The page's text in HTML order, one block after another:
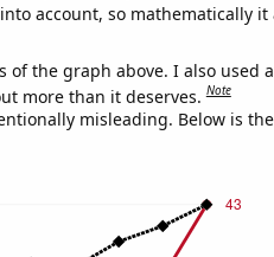
account, so mathematically it
of the graph above. I also used
more than it deserves.Note
misleading. Below is